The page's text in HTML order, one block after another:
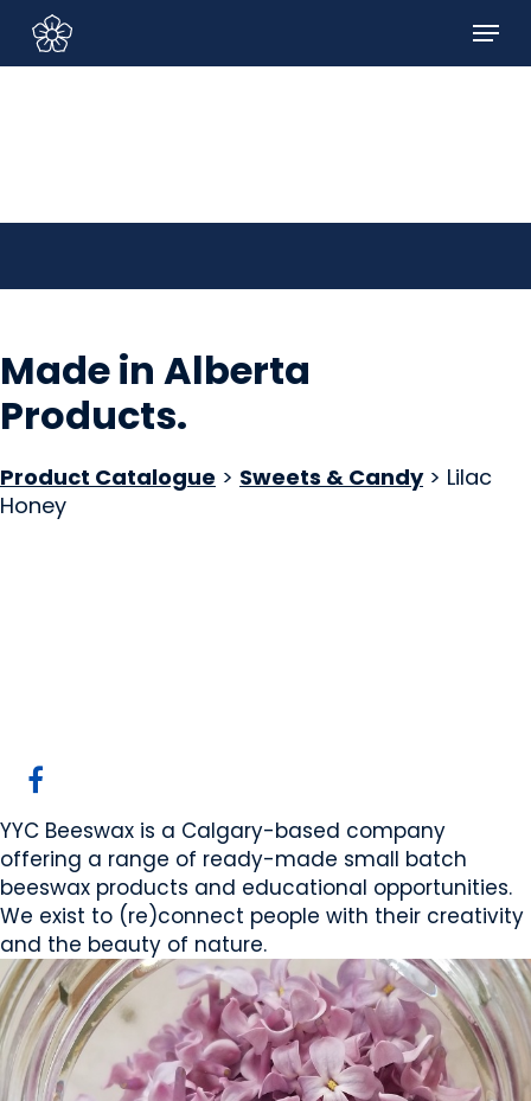
Sign In/Sign Up
main
Menu
Made in Alberta
Products.
Product Catalogue > Sweets & Candy> Lilac
Honey
YYC Beeswax is a Calgary-based company
offering a range of ready-made small batch
beeswax products and educational opportunities.
We exist to (re)connect people with their creativity
and the beauty of nature.